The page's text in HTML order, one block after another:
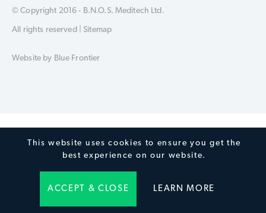
This website uses cookies to ensure you get the
best experience on our website.
ACCEPT & CLOSE LEARN MORE
© Copyright 2016 - B.N.O.S. Meditech Ltd.
All rights reserved |Sitemap
Website by Blue Frontier